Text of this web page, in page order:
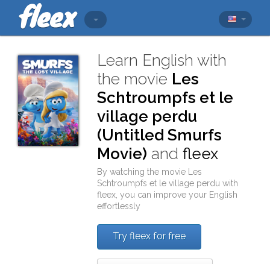
Learn English with
the movie Les
Schtroumpfs et le
village perdu
(Untitled Smurfs
Movie) andfleex
By watching the movie
Les
Schtroumpfs et le village perdu with
fleex , you can improve your English
effortlessly
Try fleex for free